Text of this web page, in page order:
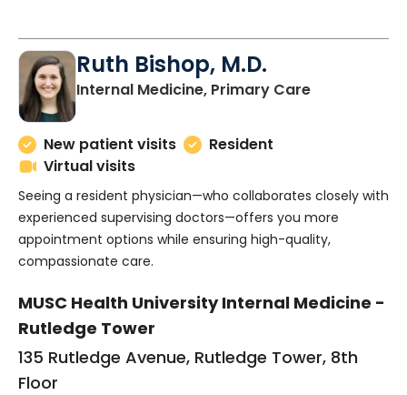
Ruth Bishop, M.D.
Internal Medicine, Primary Carein
New patient visits
Resident
Virtual visits
Seeing a resident physician—who collaborates closely with
experienced supervising doctors—offers you more
appointment options while ensuring high-quality,
compassionate care.
MUSC Health University Internal Medicine -
Rutledge Tower
135 Rutledge Avenue, Rutledge Tower, 8th
Floor